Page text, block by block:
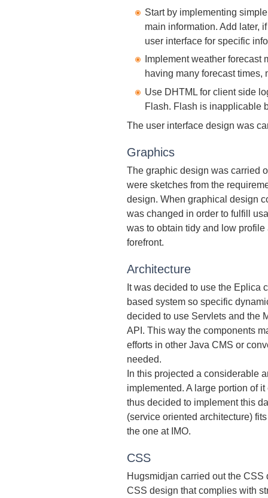
Start by implementing
main information. Add later,
user interface for specific
Implement weather forecast
having many forecast times,
Use DHTML for client side
Flash. Flash is inapplicable
The user interface design was
Graphics
The graphic design was carried
were sketches from the
design. When graphical design
was changed in order to fulfill
was to obtain tidy and low
forefront.
Architecture
It was decided to use the Eplica
based system so specific
decided to use Servlets and the
API. This way the components
efforts in other Java CMS or
needed.
In this projected a considerable
implemented. A large portion of
thus decided to implement this
(service oriented architecture)
the one at IMO.
CSS
Hugsmidjan carried out the
CSS design that complies with